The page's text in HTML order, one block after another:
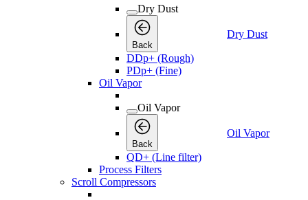
Dry Dust
Back
Dry Dust
DDp+ (Rough)
PDp+ (Fine)
Oil Vapor
Oil Vapor
Back
Oil Vapor
QD+ (Line filter)
Process Filters
Scroll Compressors